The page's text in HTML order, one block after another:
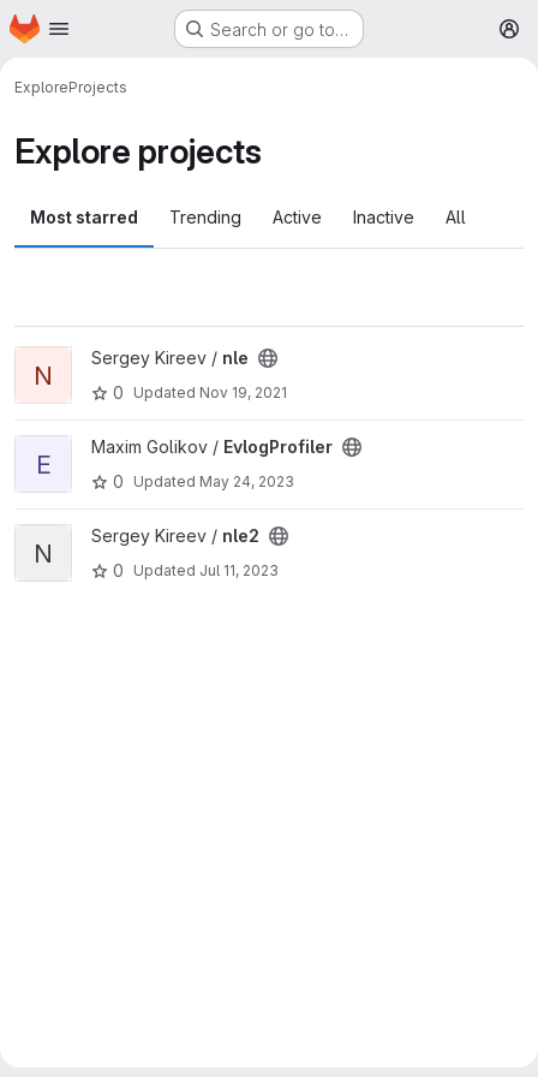
Skip to main content
Homepage Search or go to…
ExploreProjects
Explore projects
Most starred Trending Active Inactive All
View nle project
N
Sergey Kireev / nle
0
Updated Nov 19, 2021
View EvlogProfiler project
E
Maxim Golikov / EvlogProfiler
0
Updated May 24, 2023
View nle2 project
N
Sergey Kireev / nle2
0
Updated Jul 11, 2023